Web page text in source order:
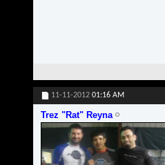
11-11-2012 01:16 AM
Trez "Rat" Reyna